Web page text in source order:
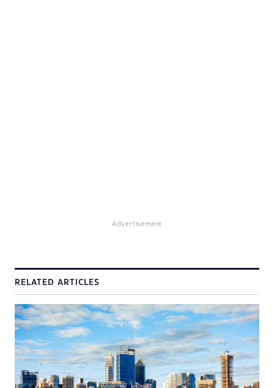
Advertisement
RELATED ARTICLES